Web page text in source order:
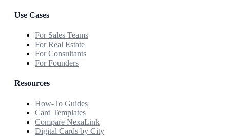
Use Cases
For Sales Teams
For Real Estate
For Consultants
For Founders
Resources
How-To Guides
Card Templates
Compare NexaLink
Digital Cards by City